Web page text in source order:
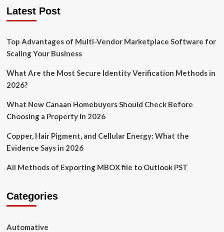
Latest Post
Top Advantages of Multi-Vendor Marketplace Software for
Scaling Your Business
What Are the Most Secure Identity Verification Methods in
2026?
What New Canaan Homebuyers Should Check Before
Choosing a Property in 2026
Copper, Hair Pigment, and Cellular Energy: What the
Evidence Says in 2026
All Methods of Exporting MBOX file to Outlook PST
Categories
Automative